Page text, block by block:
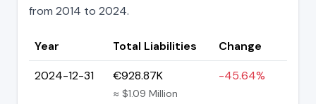
from 2014 to 2024.
Year Total Liabilities
Change
2024-12-31
€928.87K
≈ $1.09 Million
-45.64%